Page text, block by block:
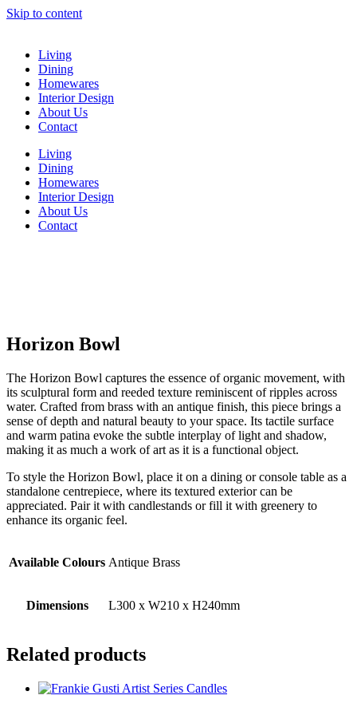
Skip to content
Living
Dining
Homewares
Interior Design
About Us
Contact
Living
Dining
Homewares
Interior Design
About Us
Contact
Horizon Bowl
The Horizon Bowl captures the essence of organic movement, with
its sculptural form and reeded texture reminiscent of ripples across
water. Crafted from brass with an antique finish, this piece brings a
sense of depth and natural beauty to your space. Its tactile surface
and warm patina evoke the subtle interplay of light and shadow,
making it as much a work of art as it is a functional object.
To style the Horizon Bowl, place it on a dining or console table as a
standalone centrepiece, where its textured exterior can be
appreciated. Pair it with candlestands or fill it with greenery to
enhance its organic feel.
Available Colours Antique Brass
Dimensions L300 x W210 x H240mm
Related products